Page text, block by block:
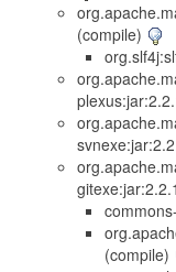
(compile)
(compile)